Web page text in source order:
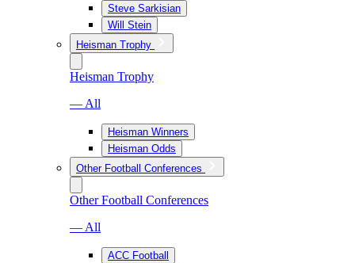
Steve Sarkisian
Will Stein
Heisman Trophy
Heisman Trophy
— All
Heisman Winners
Heisman Odds
Other Football Conferences
Other Football Conferences
— All
ACC Football